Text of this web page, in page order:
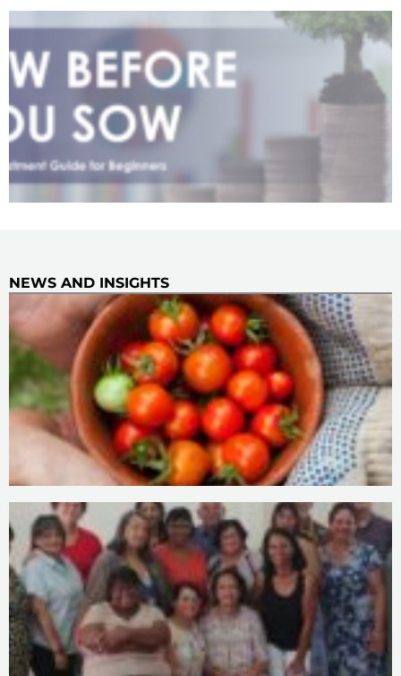
NEWS AND INSIGHTS